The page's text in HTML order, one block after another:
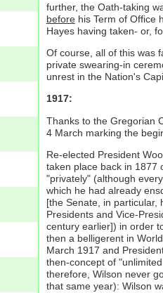
further, the Oath-taking
beforehis Term of Office
Hayes having taken- or,
Of course, all of this was
private swearing-in
unrest in the Nation's
1917:
Thanks to the Gregorian
4 March marking the
Re-elected President
taken place back in 1877
"privately" (although
which he had already
[the Senate, in particular,
Presidents and Vice-
century earlier]) in order
then a belligerent in
March 1917 and
then-concept of
therefore, Wilson never
that same year): Wilson